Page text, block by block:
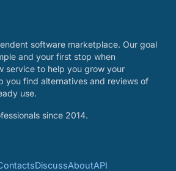
software marketplace. Our goal
and your first stop when
service to help you grow your
you find alternatives and reviews of
use.
since 2014.
DiscussAboutAPI